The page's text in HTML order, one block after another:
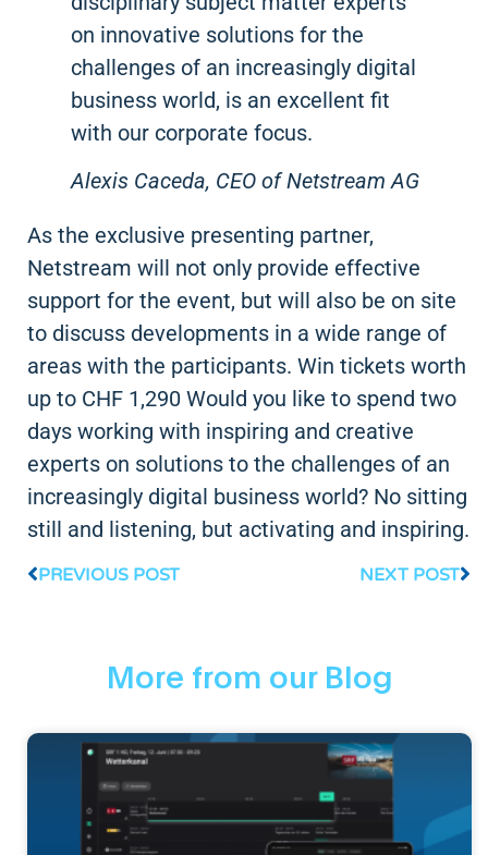
on innovative solutions for the
challenges of an increasingly digital
business world, is an excellent fit
with our corporate focus.
Alexis Caceda, CEO of Netstream AG
As the exclusive presenting partner,
Netstream will not only provide effective
support for the event, but will also be on site
to discuss developments in a wide range of
areas with the participants. Win tickets worth
up to CHF 1,290 Would you like to spend two
days working with inspiring and creative
experts on solutions to the challenges of an
increasingly digital business world? No sitting
still and listening, but activating and inspiring.
PREVIOUS POST NEXT POST
More from our Blog